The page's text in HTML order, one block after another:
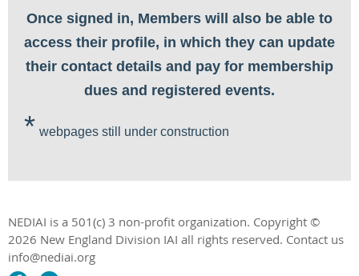
Once signed in, Members will also be able to
access their profile, in which they can update
their contact details and pay for membership
dues and registered events.
* webpages still under construction
NEDIAI is a 501(c) 3 non-profit organization. Copyright ©
2026 New England Division IAI all rights reserved. Contact us
info@nediai.org